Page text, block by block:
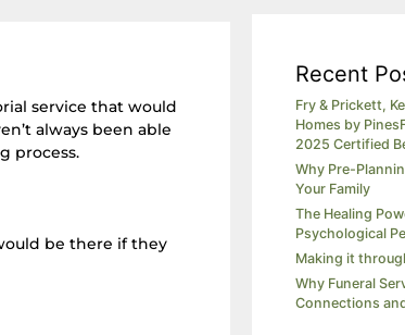
service that would
always been able
process.
be there if they
Recent
Fry & Prickett,
Homes by
2025 Certified
Why Pre-
Your Family
The Healing
Psychological
Making it
Why Funeral
Connections